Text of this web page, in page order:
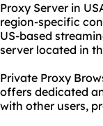
Proxy Server in
region-specific
US-based
server located in
Private Proxy
offers dedicated
with other users,